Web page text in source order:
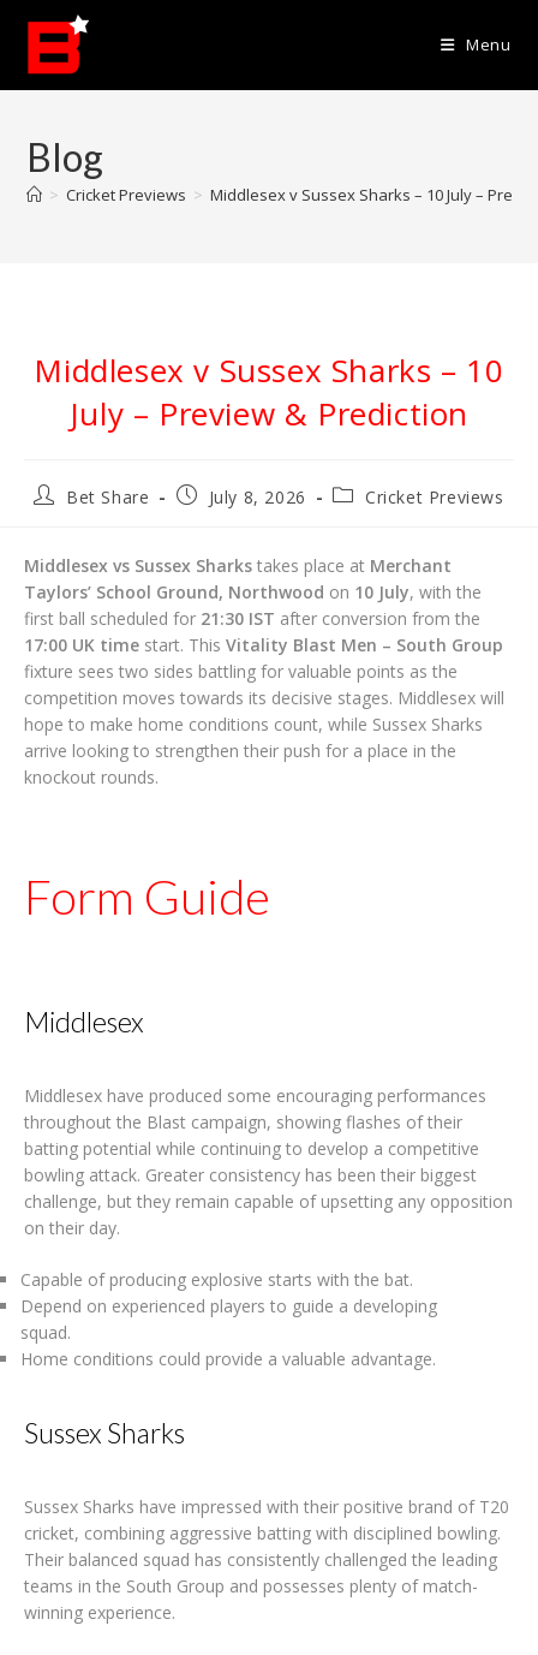
content
Menu
Blog
> Cricket Previews > Middlesex v Sussex Sharks – 10 July –
Middlesex v Sussex Sharks – 10
July – Preview & Prediction
PostBet Share
PostJuly 8, 2026
PostCricket Previews
Middlesex vs Sussex Sharks takes place at Merchant
Taylors’ School Ground, Northwood on 10 July, with the
first ball scheduled for 21:30 IST after conversion from the
17:00 UK time start. This Vitality Blast Men – South Group
fixture sees two sides battling for valuable points as the
competition moves towards its decisive stages. Middlesex will
hope to make home conditions count, while Sussex Sharks
arrive looking to strengthen their push for a place in the
knockout rounds.
Form Guide
Middlesex
Middlesex have produced some encouraging performances
throughout the Blast campaign, showing flashes of their
batting potential while continuing to develop a competitive
bowling attack. Greater consistency has been their biggest
challenge, but they remain capable of upsetting any opposition
on their day.
Capable of producing explosive starts with the bat.
Depend on experienced players to guide a developing
squad.
Home conditions could provide a valuable advantage.
Sussex Sharks
Sussex Sharks have impressed with their positive brand of T20
cricket, combining aggressive batting with disciplined bowling.
Their balanced squad has consistently challenged the leading
teams in the South Group and possesses plenty of match-
winning experience.